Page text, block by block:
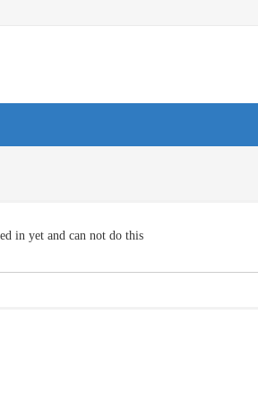
in yet and can not do this